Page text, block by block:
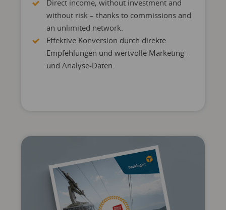
Direct income, without investment and
without risk – thanks to commissions and
an unlimited network.
Effektive Konversion durch direkte
Empfehlungen und wertvolle Marketing-
und Analyse-Daten.